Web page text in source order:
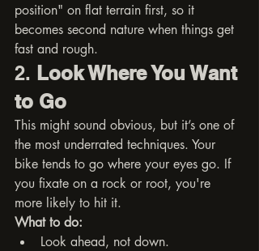
position" on flat terrain first, so it
becomes second nature when things get
fast and rough.
2. Look Where You Want
to Go
This might sound obvious, but it’s one of
the most underrated techniques. Your
bike tends to go where your eyes go. If
you fixate on a rock or root, you're
more likely to hit it.
What to do:
Look ahead, not down.